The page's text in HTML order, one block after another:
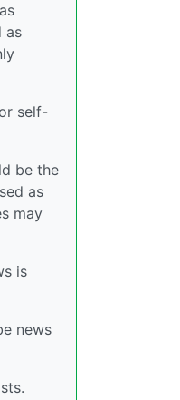
as
self-
be the
as
may
is
news